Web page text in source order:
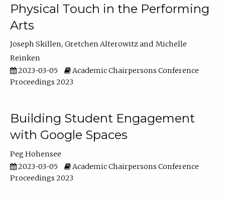
Physical Touch in the Performing
Arts
Joseph Skillen Gretchen Alterowitz
Michelle
Reinken
2023-03-05
Academic Chairpersons Conference
Proceedings 2023
Building Student Engagement
with Google Spaces
Peg Hohensee
2023-03-05
Academic Chairpersons Conference
Proceedings 2023